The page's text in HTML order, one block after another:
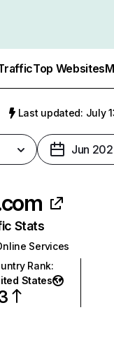
Top Websites
Last updated: July
Jun
Stats
Services
Rank:
States